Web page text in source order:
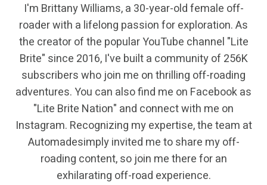
I'm Brittany Williams, a 30-year-old female off-
roader with a lifelong passion for exploration. As
the creator of the popular YouTube channel "Lite
Brite" since 2016, I've built a community of 256K
subscribers who join me on thrilling off-roading
adventures. You can also find me on Facebook as
"Lite Brite Nation" and connect with me on
Instagram. Recognizing my expertise, the team at
Automadesimply invited me to share my off-
roading content, so join me there for an
exhilarating off-road experience.